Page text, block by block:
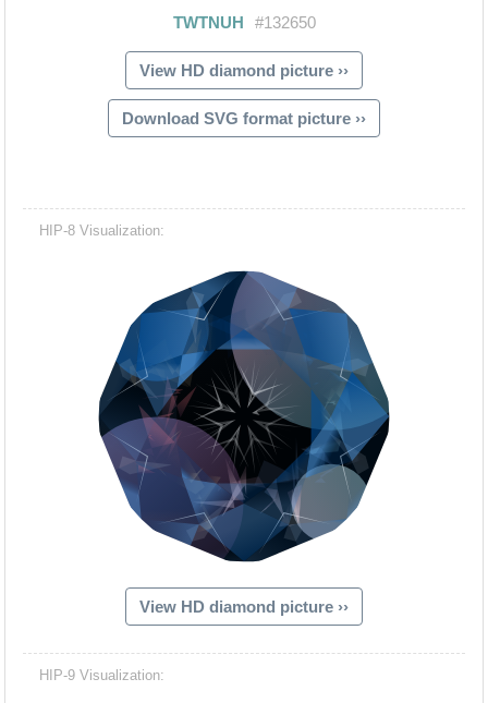
View HD diamond picture ››
Download SVG format picture ››
HIP-8 Visualization:
View HD diamond picture ››
HIP-9 Visualization: